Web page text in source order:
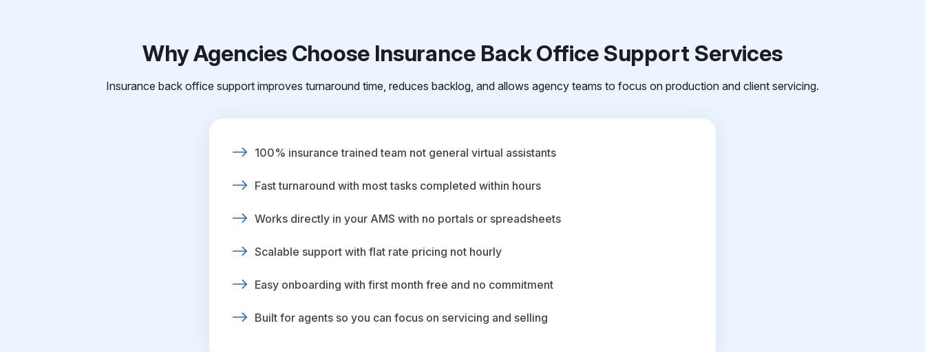
Why Agencies Choose Insurance Back Office Support Services
Insurance back office support improves turnaround time, reduces backlog, and allows agency teams to focus on production and client servicing.
100% insurance trained team not general virtual assistants
Fast turnaround with most tasks completed within hours
Works directly in your AMS with no portals or spreadsheets
Scalable support with flat rate pricing not hourly
Easy onboarding with first month free and no commitment
Built for agents so you can focus on servicing and selling